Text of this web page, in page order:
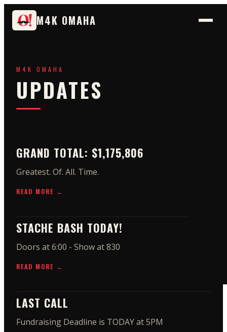
M4K OMAHA
M4K OMAHA
UPDATES
GRAND TOTAL: $1,175,806
Greatest. Of. All. Time.
READ MORE →
STACHE BASH TODAY!
Doors at 6:00 - Show at 830
READ MORE →
LAST CALL
Fundraising Deadline is TODAY at 5PM